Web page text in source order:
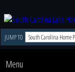
JUMP TO
Menu